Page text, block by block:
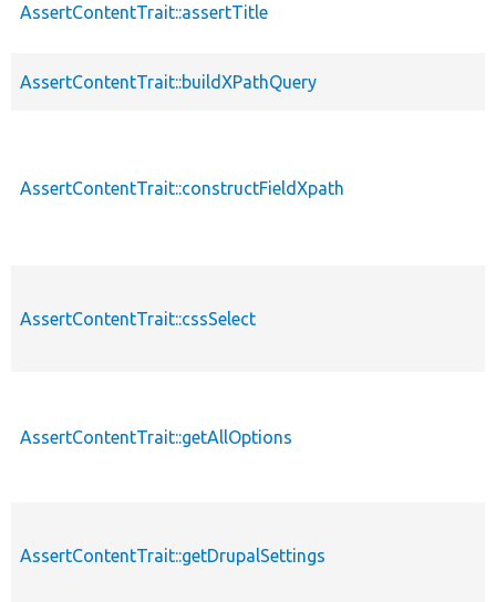
AssertContentTrait::assertTitle
AssertContentTrait::buildXPathQuery
AssertContentTrait::constructFieldXpath
AssertContentTrait::cssSelect
AssertContentTrait::getAllOptions
AssertContentTrait::getDrupalSettings